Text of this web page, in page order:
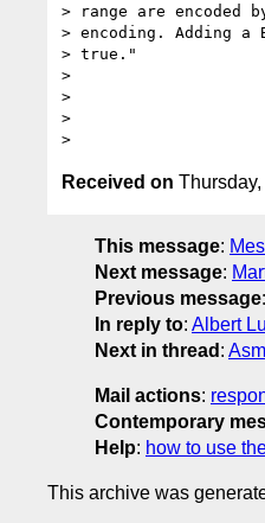
> range are encoded
> encoding. Adding
> true."
>
>
>
Received on
This message:
Next message:
Previous message:
In reply to: Albert
Next in thread :
Mail actions:
Contemporary
Help: how to use
This archive was